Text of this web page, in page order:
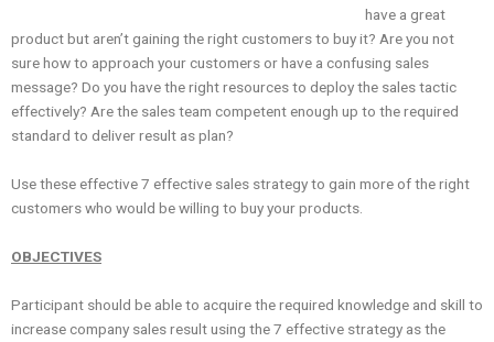
have a great
product but aren’t gaining the right customers to buy it? Are you not
sure how to approach your customers or have a confusing sales
message? Do you have the right resources to deploy the sales tactic
effectively? Are the sales team competent enough up to the required
standard to deliver result as plan?
Use these effective 7 effective sales strategy to gain more of the right
customers who would be willing to buy your products.
OBJECTIVES
Participant should be able to acquire the required knowledge and skill to
increase company sales result using the 7 effective strategy as the